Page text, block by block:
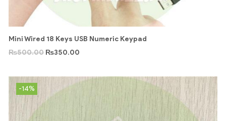
Mini Wired 18 Keys USB Numeric Keypad
₨500.00 ₨350.00
-14%